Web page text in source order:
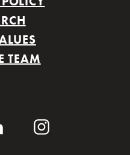
TEAM
Instagram